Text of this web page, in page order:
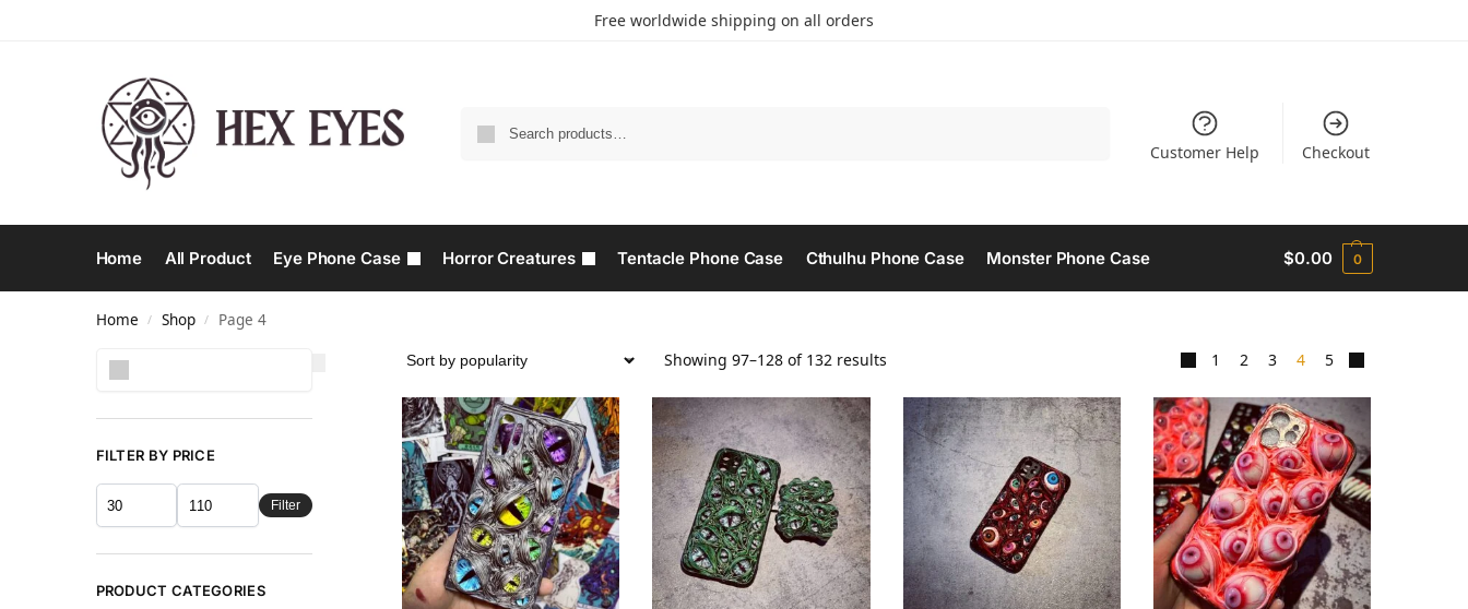
Free worldwide shipping on all orders
Customer Help Checkout
Home All Product Eye Phone Case Horror Creatures Tentacle Phone Case Cthulhu Phone Case​ Monster Phone Case​ $0.00 0
Home / Shop / Page 4
Showing 97–128 of 132 results 1 2 3 4 5
FILTER BY PRICE
Filter
PRODUCT CATEGORIES